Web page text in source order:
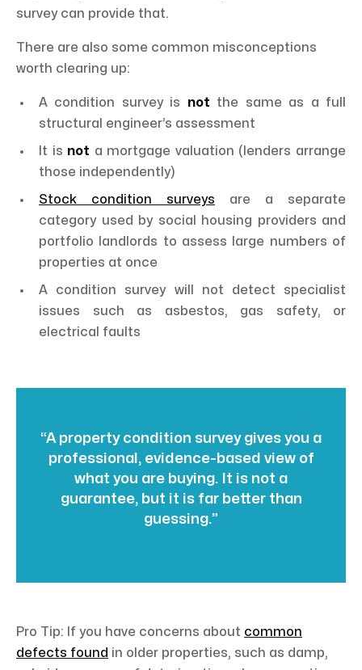
survey can provide that.
There are also some common misconceptions
worth clearing up:
A condition survey is not the same as a full
structural engineer’s assessment
It is not a mortgage valuation (lenders arrange
those independently)
Stock condition surveys are a separate
category used by social housing providers and
portfolio landlords to assess large numbers of
properties at once
A condition survey will not detect specialist
issues such as asbestos, gas safety, or
electrical faults
“A property condition survey gives you a
professional, evidence-based view of
what you are buying. It is not a
guarantee, but it is far better than
guessing.”
Pro Tip: If you have concerns about common
defects found in older properties, such as damp,